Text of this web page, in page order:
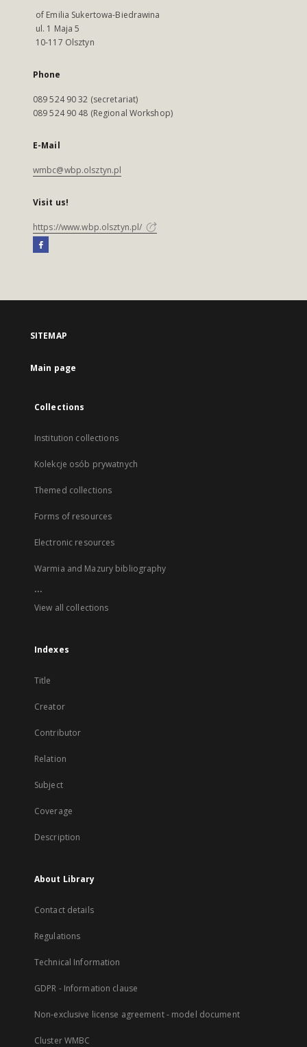
of Emilia Sukertowa-Biedrawina
ul. 1 Maja 5
10-117 Olsztyn
Phone
089 524 90 32 (secretariat)
089 524 90 48 (Regional Workshop)
E-Mail
wmbc@wbp.olsztyn.pl
Visit us!
https://www.wbp.olsztyn.pl/
SITEMAP
Main page
Collections
Institution collections
Kolekcje osób prywatnych
Themed collections
Forms of resources
Electronic resources
Warmia and Mazury bibliography
...
View all collections
Indexes
Title
Creator
Contributor
Relation
Subject
Coverage
Description
About Library
Contact details
Regulations
Technical Information
GDPR - Information clause
Non-exclusive license agreement - model document
Cluster WMBC